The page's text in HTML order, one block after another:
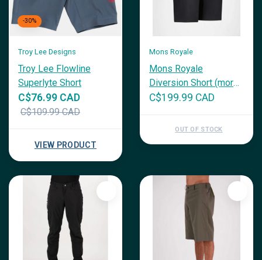
-30%
Troy Lee Designs
Troy Lee Flowline
Superlyte Short
C$76.99 CAD
C$109.99 CAD
VIEW PRODUCT
Mons Royale
Mons Royale
Diversion Short (more
colours)
C$199.99 CAD
OUT OF STOCK